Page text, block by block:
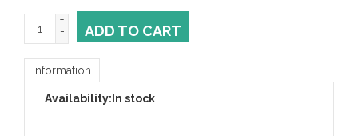
+
-
ADD TO CART
Information
Availability: In stock